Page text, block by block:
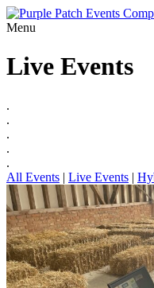
Menu
Live Events
.
.
.
.
.
All Events | Live Events |